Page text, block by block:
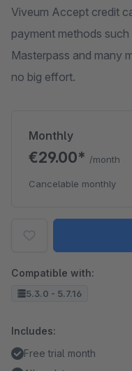
Viveum Accept credit
payment methods
Masterpass and many
no big effort.
Monthly
€29.00* /month
Cancelable monthly
Compatible with:
5.3.0 - 5.7.16
Includes:
Free trial month